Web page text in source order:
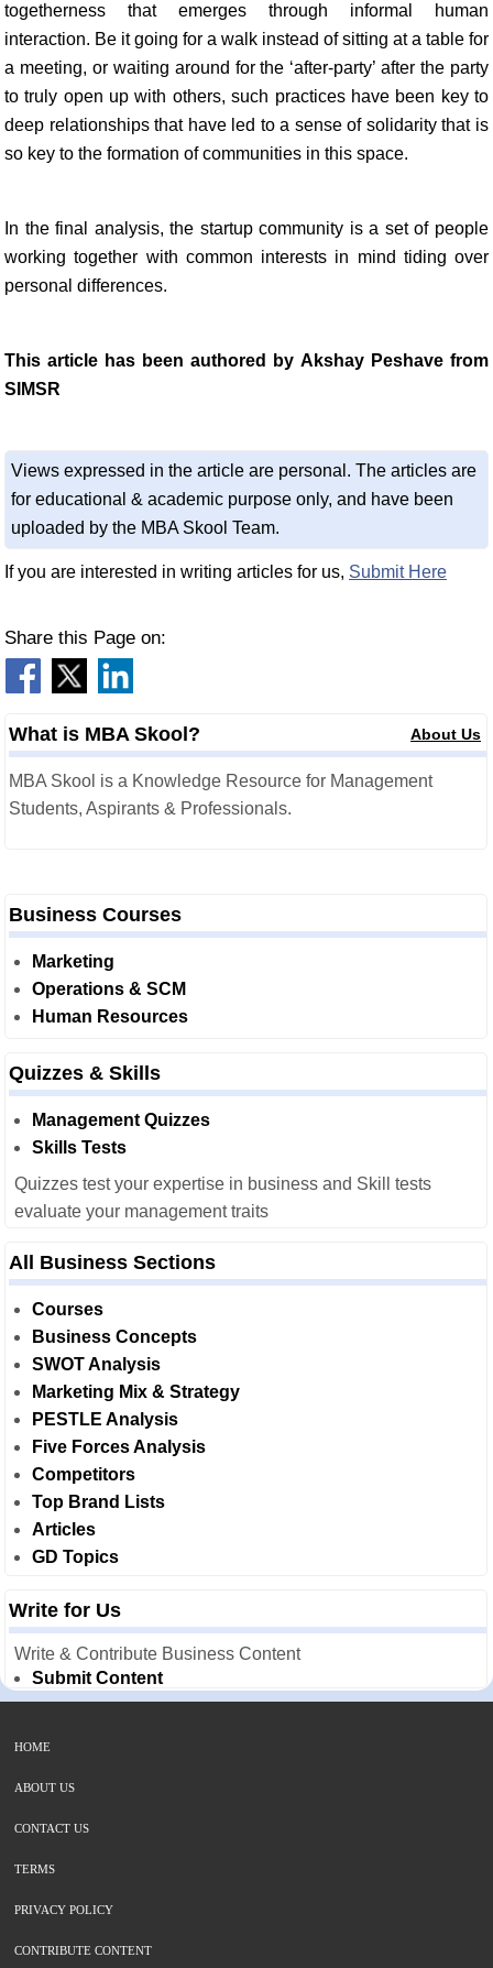
togetherness that emerges through informal human
interaction. Be it going for a walk instead of sitting at a table for
a meeting, or waiting around for the ‘after-party’ after the party
to truly open up with others, such practices have been key to
deep relationships that have led to a sense of solidarity that is
so key to the formation of communities in this space.
In the final analysis, the startup community is a set of people
working together with common interests in mind tiding over
personal differences.
This article has been authored by Akshay Peshave from
SIMSR
Views expressed in the article are personal. The articles are
for educational & academic purpose only, and have been
uploaded by the MBA Skool Team.
If you are interested in writing articles for us, Submit Here
Share this Page on:
What is MBA Skool? About Us
MBA Skool is a Knowledge Resource for Management
Students, Aspirants & Professionals.
Business Courses
Marketing
Operations & SCM
Human Resources
Quizzes & Skills
Management Quizzes
Skills Tests
Quizzes test your expertise in business and Skill tests
evaluate your management traits
All Business Sections
Courses
Business Concepts
SWOT Analysis
Marketing Mix & Strategy
PESTLE Analysis
Five Forces Analysis
Competitors
Top Brand Lists
Articles
GD Topics
Write for Us
Write & Contribute Business Content
Submit Content
HOME
ABOUT US
CONTACT US
TERMS
PRIVACY POLICY
CONTRIBUTE CONTENT